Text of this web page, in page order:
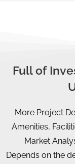
Full of
More Project
Amenities,
Market
Depends on the